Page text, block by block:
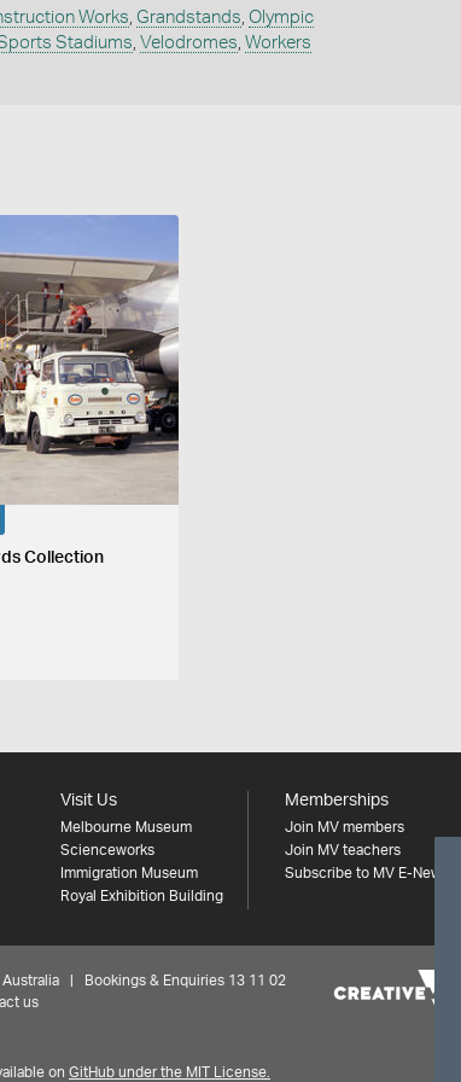
Works Grandstands Olympic
Stadiums Velodromes Workers
Collection
Visit Us
Melbourne Museum
Scienceworks
Immigration Museum
Royal Exhibition Building
Memberships
Join MV members
Join MV teachers
Subscribe to MV E-News
| Bookings & Enquiries 13 11 02
us
on GitHub under the MIT License.